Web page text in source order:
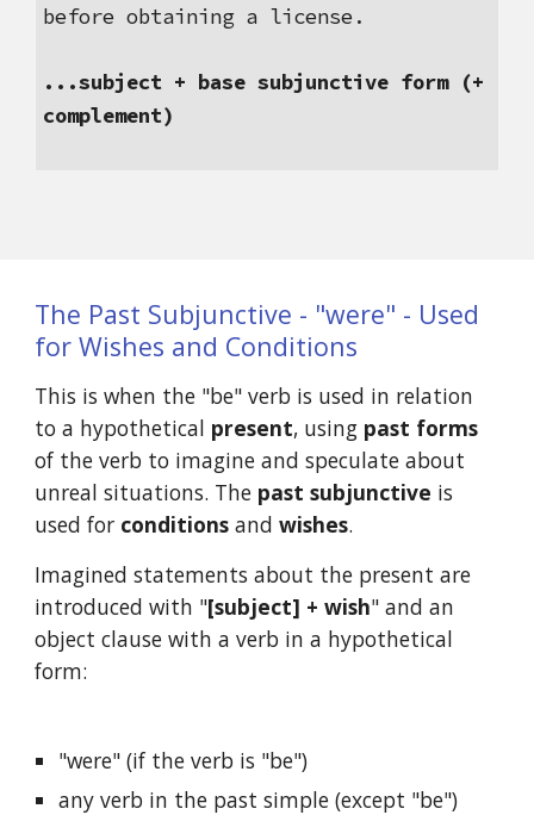
before obtaining a license.
...subject + base subjunctive form (+
complement)
The Past Subjunctive - "were" - Used
for Wishes and Conditions
This is when the "be" verb is used in relation
to a hypothetical present, using past forms
of the verb to imagine and speculate about
unreal situations. The past subjunctive is
used for conditions and wishes.
Imagined statements about the present are
introduced with "[subject] + wish" and an
object clause with a verb in a hypothetical
form:
"were" (if the verb is "be")
any verb in the past simple (except "be")